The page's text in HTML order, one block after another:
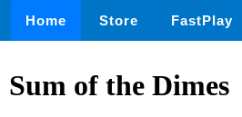
Home Store FastPlay
Sum of the Dimes